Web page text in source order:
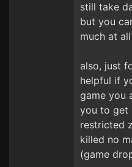
still take
but you
much at
also, just
helpful if
game you
you to get
restricted
killed no
(game